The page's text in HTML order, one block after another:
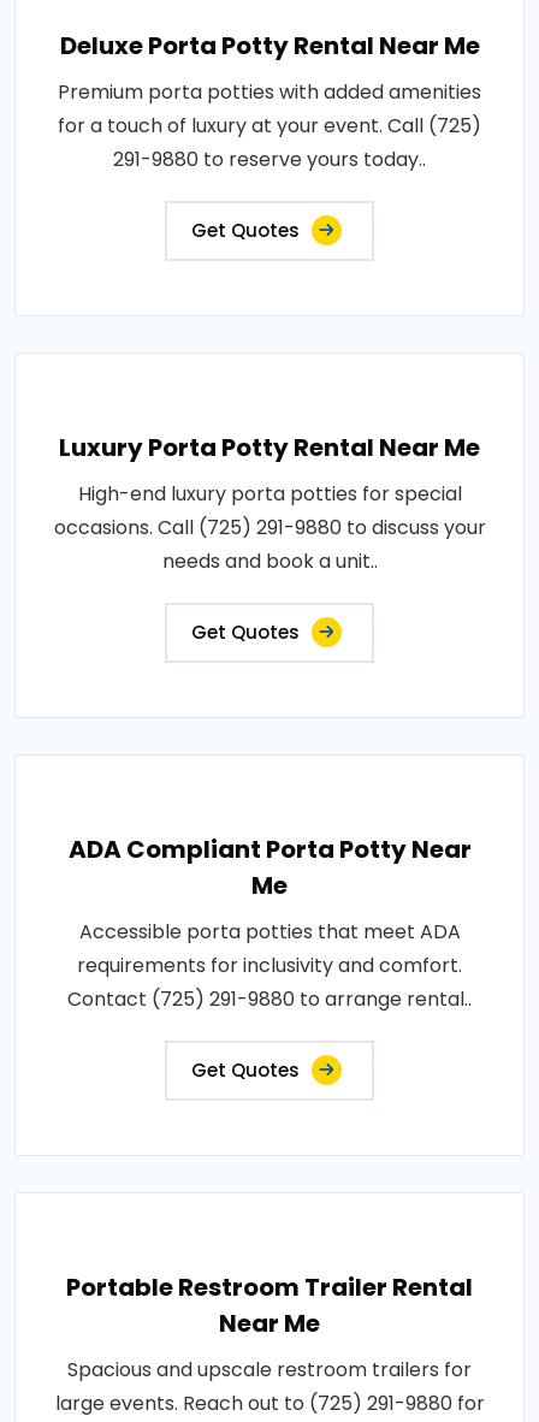
Deluxe Porta Potty Rental Near Me
Premium porta potties with added amenities
for a touch of luxury at your event. Call (725)
291-9880 to reserve yours today..
Get Quotes
Luxury Porta Potty Rental Near Me
High-end luxury porta potties for special
occasions. Call (725) 291-9880 to discuss your
needs and book a unit..
Get Quotes
ADA Compliant Porta Potty Near
Me
Accessible porta potties that meet ADA
requirements for inclusivity and comfort.
Contact (725) 291-9880 to arrange rental..
Get Quotes
Portable Restroom Trailer Rental
Near Me
Spacious and upscale restroom trailers for
large events. Reach out to (725) 291-9880 for